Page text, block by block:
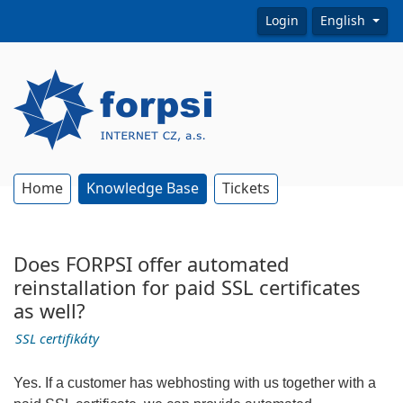
Login English
Home Knowledge Base Tickets
Does FORPSI offer automated
reinstallation for paid SSL certificates
as well?
SSL certifikáty
Yes. If a customer has webhosting with us together with a